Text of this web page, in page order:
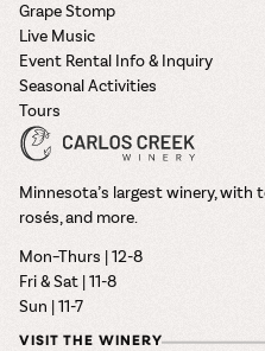
Grape Stomp
Live Music
Event Rental Info & Inquiry
Seasonal Activities
Tours
Minnesota’s largest winery,
rosés, and more.
Mon–Thurs | 12-8
Fri & Sat | 11-8
Sun | 11-7
VISIT THE WINERY